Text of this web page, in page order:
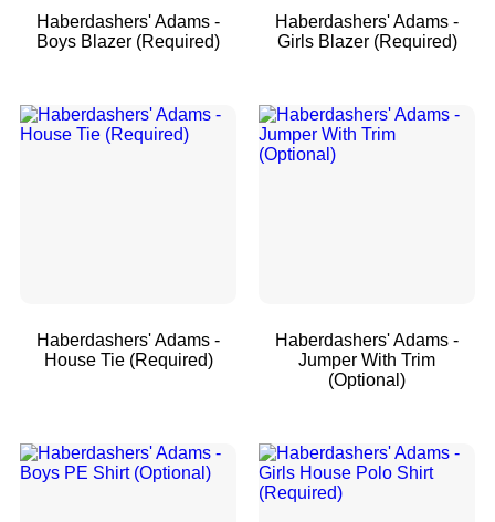
Haberdashers' Adams -
Boys Blazer (Required)
Haberdashers' Adams -
Girls Blazer (Required)
Haberdashers' Adams -
House Tie (Required)
Haberdashers' Adams -
Jumper With Trim
(Optional)